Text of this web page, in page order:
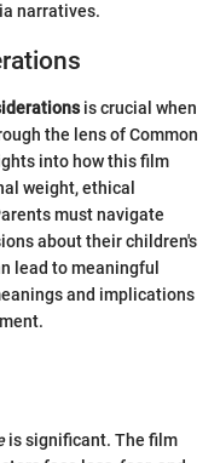
narratives.
is crucial when
the lens of Common
into how this film
weight, ethical
must navigate
about their children's
lead to meaningful
and implications
is significant. The film